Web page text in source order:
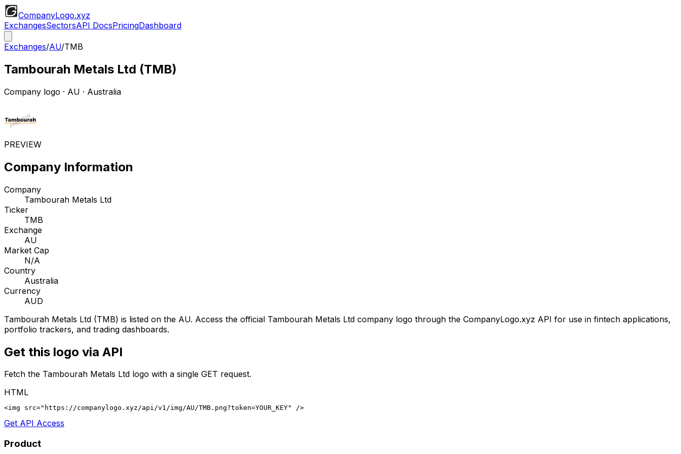
CompanyLogo.xyz
ExchangesSectorsAPI DocsPricingDashboard
Exchanges/AU/TMB
Tambourah Metals Ltd (TMB)
Company logo · AU · Australia
PREVIEW
Company Information
Company
Tambourah Metals Ltd
Ticker
TMB
Exchange
AU
Market Cap
N/A
Country
Australia
Currency
AUD
Tambourah Metals Ltd (TMB) is listed on the AU. Access the official Tambourah Metals Ltd company logo through the CompanyLogo.xyz API for use in fintech applications,
portfolio trackers, and trading dashboards.
Get this logo via API
Fetch the Tambourah Metals Ltd logo with a single GET request.
HTML
<img src="https://companylogo.xyz/api/v1/img/AU/TMB.png?token=YOUR_KEY" />
Get API Access
Product